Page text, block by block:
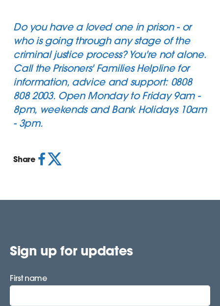
Do you have a loved one in prison - or
who is going through any stage of the
criminal justice process? You're not alone.
Call the Prisoners' Families Helplinefor
information, advice and support: 0808
808 2003. Open Monday to Friday 9am -
8pm, weekends and Bank Holidays 10am
- 3pm.
Share
Sign up for updates
First name